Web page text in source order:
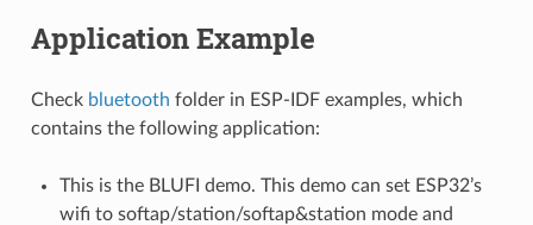
Application Example
Check bluetooth folder in ESP-IDF examples, which
contains the following application:
This is the BLUFI demo. This demo can set ESP32’s
wifi to softap/station/softap&station mode and